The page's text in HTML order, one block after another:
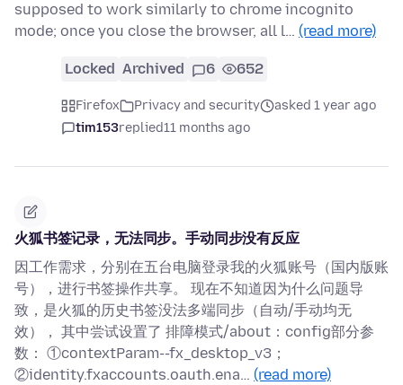
supposed to work similarly to chrome incognito
mode; once you close the browser, all l… (read more)
Locked Archived 6 652
Firefox Privacy and security
asked 1 year ago
tim153replied11 months ago
火狐书签记录，无法同步。手动同步没有反应
因工作需求，分别在五台电脑登录我的火狐账号（国内版账
号），进行书签操作共享。 现在不知道因为什么问题导
致，是火狐的历史书签没法多端同步（自动/手动均无
效）， 其中尝试设置了 排障模式/about：config部分参
数： ①contextParam--fx_desktop_v3；
②identity.fxaccounts.oauth.ena… (read more)